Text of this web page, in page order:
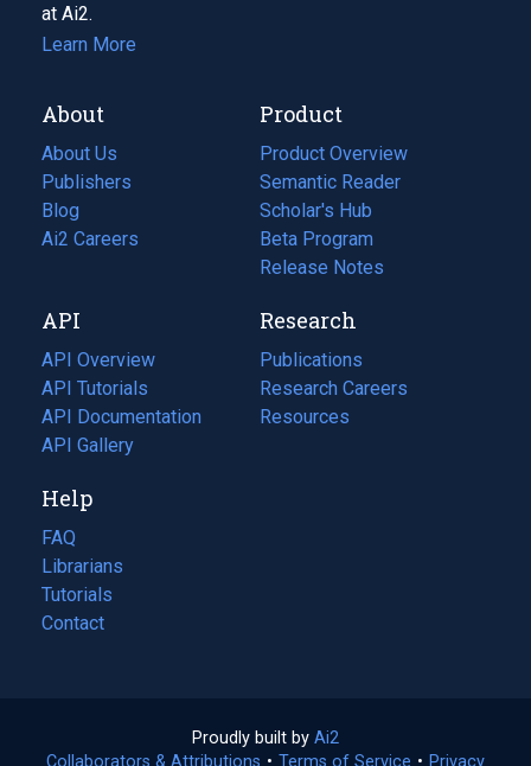
at Ai2.
Learn More
About
About Us
Publishers
Blog
(opens
in
tab)
Ai2 Careers
(opens
new
tab)
Product
Product Overview
Semantic Reader
Scholar's Hub
Beta Program
Release Notes
API
API Overview
API Tutorials
API Documentation
(opens
in
new
tab)
API Gallery
Research
Publications
(opens
in
a
Research Careers
(opens
in
Resources
(opens
Help
FAQ
Librarians
Tutorials
Contact
Proudly built by Ai2
in
Collaborators & Attributions • Terms of Service (opens
• Privacy